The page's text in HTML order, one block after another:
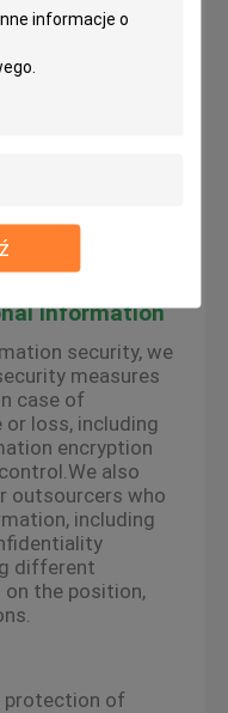
other local storage
to provide you
and service.
cookies or refuse
additional
affect your secure
websites and the
Information
security, we
measures
case of
loss, including
encryption
also
outsourcers who
including
different
the position,
protection of